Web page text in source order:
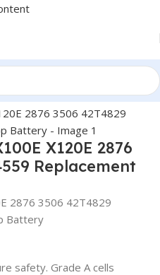
Batteries
X120E 2876
Replacement
2876 3506 42T4829
Battery
safety. Grade A cells